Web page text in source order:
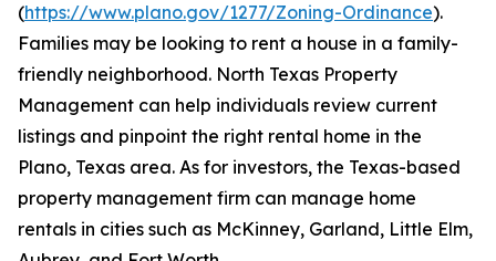
(https://www.plano.gov/1277/Zoning-Ordinance).
Families may be looking to rent a house in a family-
friendly neighborhood. North Texas Property
Management can help individuals review current
listings and pinpoint the right rental home in the
Plano, Texas area. As for investors, the Texas-based
property management firm can manage home
rentals in cities such as McKinney, Garland, Little Elm,